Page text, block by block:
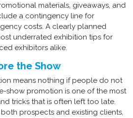
materials, giveaways, and
a contingency line for
costs. A clearly planned
underrated exhibition tips for
exhibitors alike.
the Show
means nothing if people do not
show promotion is one of the most
tricks that is often left too late.
prospects and existing clients,